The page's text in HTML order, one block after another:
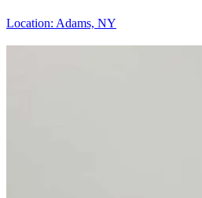
Location: Adams, NY